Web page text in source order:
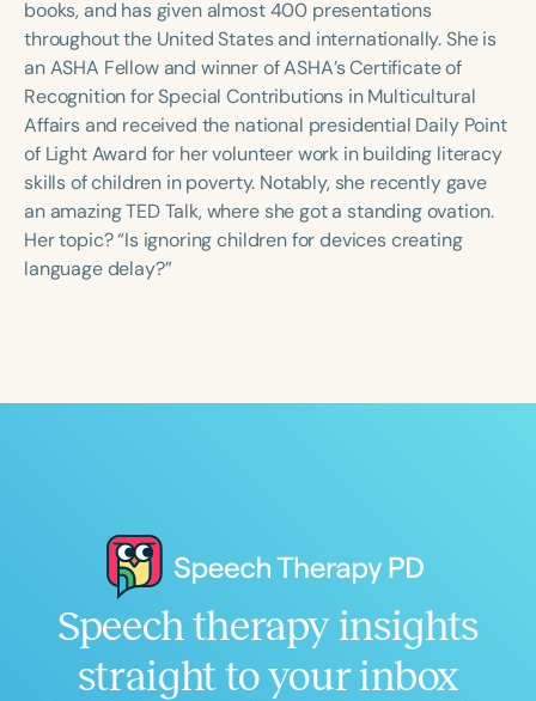
books, and has given almost 400 presentations
throughout the United States and internationally. She is
an ASHA Fellow and winner of ASHA’s Certificate of
Recognition for Special Contributions in Multicultural
Affairs and received the national presidential Daily Point
of Light Award for her volunteer work in building literacy
skills of children in poverty. Notably, she recently gave
an amazing TED Talk, where she got a standing ovation.
Her topic? “Is ignoring children for devices creating
language delay?”
Speech therapy insights
straight to your inbox